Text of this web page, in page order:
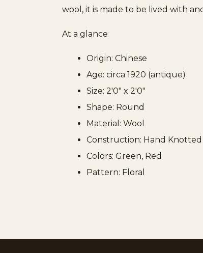
wool, it is made to be lived with
At a glance
Origin: Chinese
Age: circa 1920 (antique)
Size: 2'0" x 2'0"
Shape: Round
Material: Wool
Construction: Hand Knotted
Colors: Green, Red
Pattern: Floral